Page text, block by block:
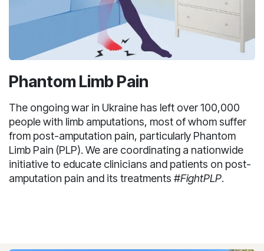
Phantom Limb Pain
The ongoing war in Ukraine has left over 100,000
people with limb amputations, most of whom suffer
from post-amputation pain, particularly Phantom
Limb Pain (PLP). We are coordinating a nationwide
initiative to educate clinicians and patients on post-
amputation pain and its treatments #FightPLP.